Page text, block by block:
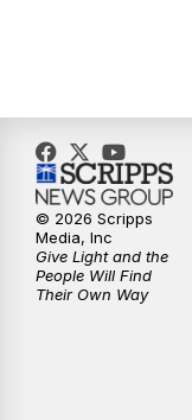
© 2026 Scripps
Media, Inc
Give Light and the
People Will Find
Their Own Way